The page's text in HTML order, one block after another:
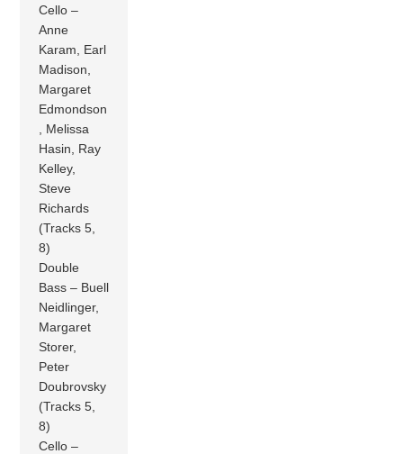
Cello –
Anne
Karam, Earl
Madison,
Margaret
Edmondson
, Melissa
Hasin, Ray
Kelley,
Steve
Richards
(Tracks 5,
8)
Double
Bass – Buell
Neidlinger,
Margaret
Storer,
Peter
Doubrovsky
(Tracks 5,
8)
Cello –